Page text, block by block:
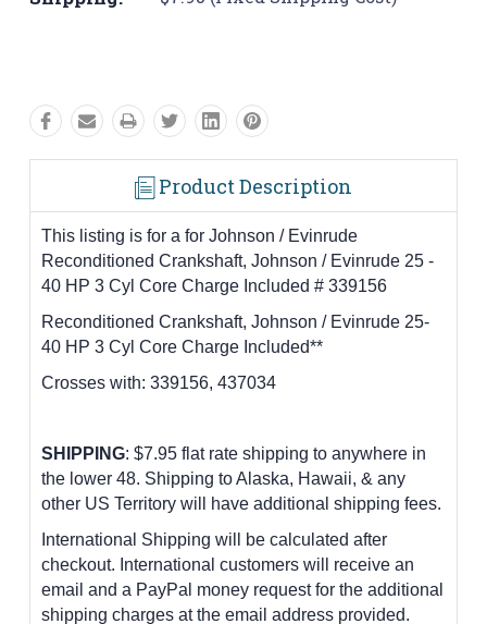
Product Description
This listing is for a for Johnson / Evinrude
Reconditioned Crankshaft, Johnson / Evinrude 25 -
40 HP 3 Cyl Core Charge Included # 339156
Reconditioned Crankshaft, Johnson / Evinrude 25-
40 HP 3 Cyl Core Charge Included**
Crosses with: 339156, 437034
SHIPPING: $7.95 flat rate shipping to anywhere in
the lower 48. Shipping to Alaska, Hawaii, & any
other US Territory will have additional shipping fees.
International Shipping will be calculated after
checkout. International customers will receive an
email and a PayPal money request for the additional
shipping charges at the email address provided.